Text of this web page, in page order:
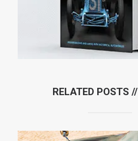
RELATED POSTS //